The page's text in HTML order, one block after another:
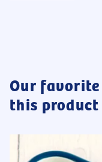
Our
this product